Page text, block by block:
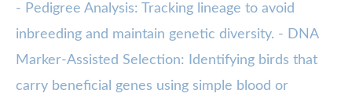
- Pedigree Analysis: Tracking lineage to avoid
inbreeding and maintain genetic diversity. - DNA
Marker-Assisted Selection: Identifying birds that
carry beneficial genes using simple blood or